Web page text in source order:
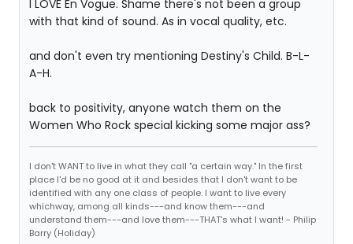
I LOVE En Vogue. Shame there's not been a group
with that kind of sound. As in vocal quality, etc.
and don't even try mentioning Destiny's Child. B-L-
A-H.
back to positivity, anyone watch them on the
Women Who Rock special kicking some major ass?
I don't WANT to live in what they call "a certain way." In the first
place I'd be no good at it and besides that I don't want to be
identified with any one class of people. I want to live every
whichway, among all kinds---and know them---and
understand them---and love them---THAT's what I want! - Philip
Barry (Holiday)